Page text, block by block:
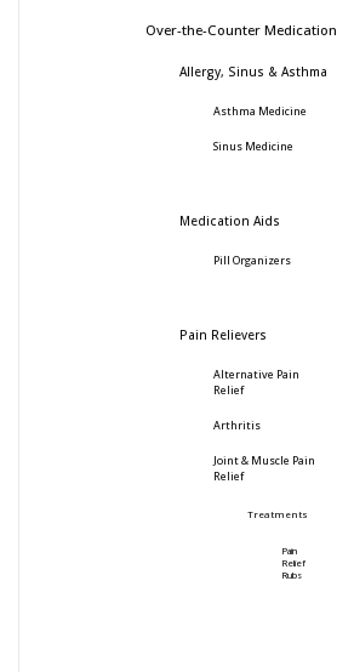
Over-the-Counter Medication
Allergy, Sinus & Asthma
Asthma Medicine
Sinus Medicine
Medication Aids
Pill Organizers
Pain Relievers
Alternative Pain
Relief
Arthritis
Joint & Muscle Pain
Relief
Treatments
Pain
Relief
Rubs